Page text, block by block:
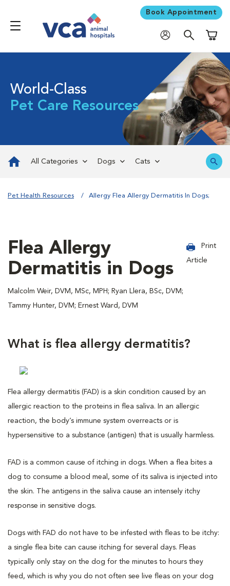
Book Appointment
World-Class
Pet Care Resources
All Categories Dogs Cats
Pet Health Resources Allergy Flea Allergy Dermatitis In Dogs;
Flea Allergy
Dermatitis in Dogs
Malcolm Weir, DVM, MSc, MPH; Ryan Llera, BSc, DVM;
Tammy Hunter, DVM; Ernest Ward, DVM
Print
Article
What is flea allergy dermatitis?
Flea allergy dermatitis (FAD) is a skin condition caused by an
allergic reaction to the proteins in flea saliva. In an allergic
reaction, the body’s immune system overreacts or is
hypersensitive to a substance (antigen) that is usually harmless.
FAD is a common cause of itching in dogs. When a flea bites a
dog to consume a blood meal, some of its saliva is injected into
the skin. The antigens in the saliva cause an intensely itchy
response in sensitive dogs.
Dogs with FAD do not have to be infested with fleas to be itchy:
a single flea bite can cause itching for several days. Fleas
typically only stay on the dog for the minutes to hours they
feed, which is why you do not often see live fleas on your dog